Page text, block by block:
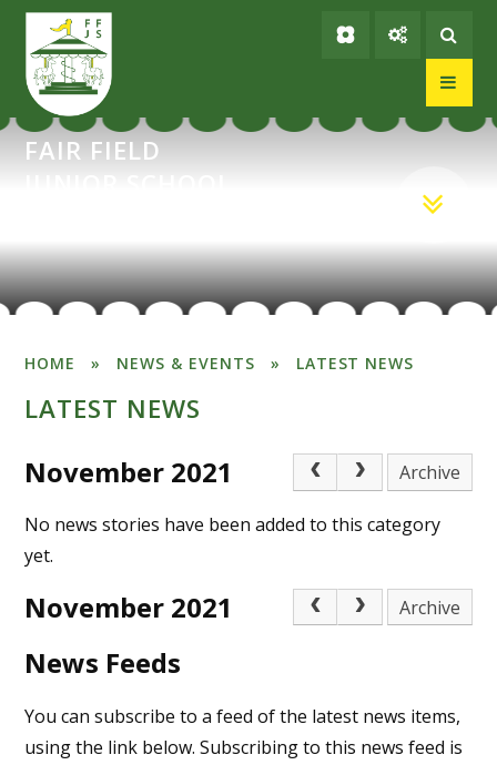
Skip to content ↓
FAIR FIELD
HOME » NEWS & EVENTS » LATEST NEWS
LATEST NEWS
November 2021 Archive
No news stories have been added to this category
yet.
November 2021 Archive
News Feeds
You can subscribe to a feed of the latest news items,
using the link below. Subscribing to this news feed is